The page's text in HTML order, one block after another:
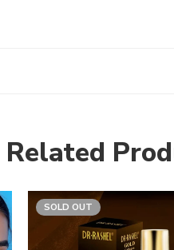
Related
SOLD OUT